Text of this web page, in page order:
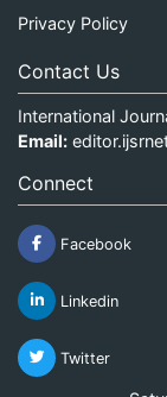
Privacy Policy
Contact Us
International
Email:
Connect
Facebook
Linkedin
Twitter